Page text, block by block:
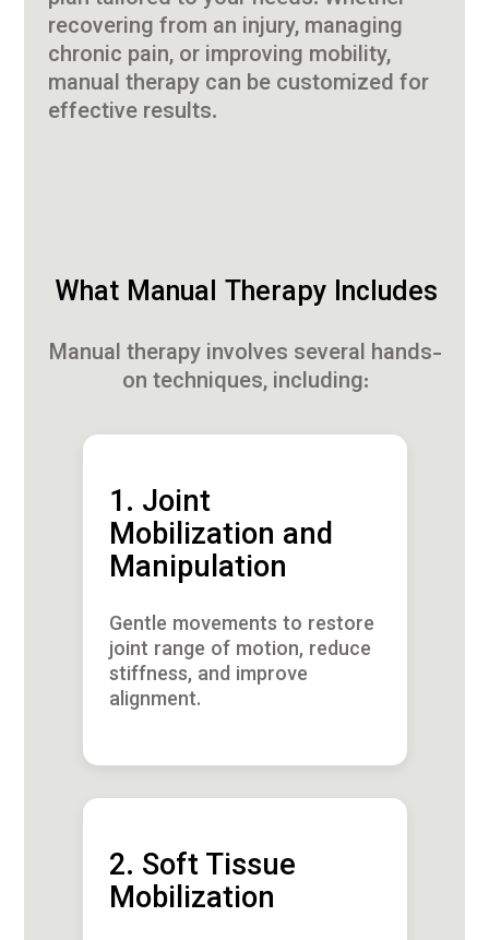
recovering from an injury, managing
chronic pain, or improving mobility,
manual therapy can be customized for
effective results.
What Manual Therapy Includes
Manual therapy involves several hands-
on techniques, including:
1. Joint
Mobilization and
Manipulation
Gentle movements to restore
joint range of motion, reduce
stiffness, and improve
alignment.
2. Soft Tissue
Mobilization